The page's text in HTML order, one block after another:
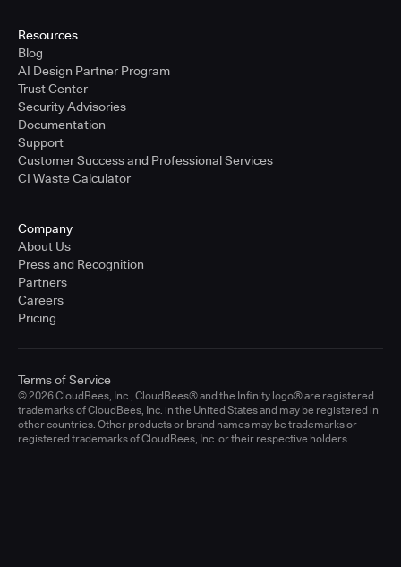
Resources
Blog
AI Design Partner Program
Trust Center
Security Advisories
Documentation
Support
Customer Success and Professional Services
CI Waste Calculator
Company
About Us
Press and Recognition
Partners
Careers
Pricing
© 2026 CloudBees, Inc., CloudBees® and the Infinity logo® are registered
trademarks of CloudBees, Inc. in the United States and may be registered in
other countries. Other products or brand names may be trademarks or
registered trademarks of CloudBees, Inc. or their respective holders.
Terms of Service